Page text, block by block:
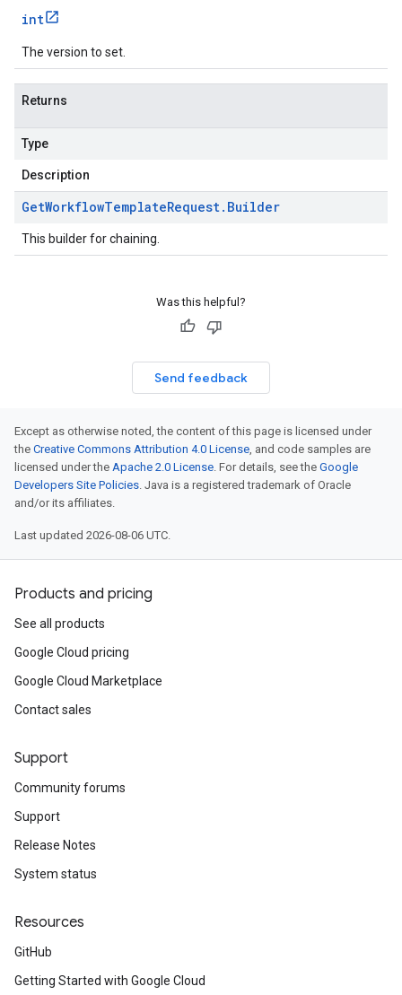
int
The version to set.
Returns
Type
Description
GetWorkflowTemplateRequest. Builder
This builder for chaining.
Was this helpful?
Send feedback
Except as otherwise noted, the content of this page is licensed under
the Creative Commons Attribution 4.0 License, and code samples are
licensed under the Apache 2.0 License. For details, see the Google
Developers Site Policies. Java is a registered trademark of Oracle
and/or its affiliates.
Last updated 2026-08-06 UTC.
Products and pricing
See all products
Google Cloud pricing
Google Cloud Marketplace
Contact sales
Support
Community forums
Support
Release Notes
System status
Resources
GitHub
Getting Started with Google Cloud